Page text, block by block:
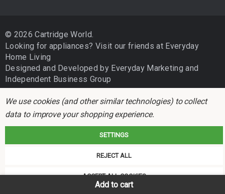
d
r
e
s
s
© 2026 Cartridge World.
Looking for appliances? Visit our friends at Everyday
Home Living
Designed and Developed by Everyday Marketingand
Independent Business Group
Cartridge World is not associated with any printer manufacturer. All brand
We use cookies (and other similar technologies) to collect
data to improve your shopping experience.
SETTINGS
REJECT ALL
ACCEPT ALL COOKIES
Add to cart